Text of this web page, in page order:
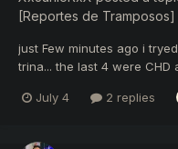
[Reportes de
just Few minutes ago i
trina... the last 4 were CHD
legg +8 without trina thats
July 4 2 replies